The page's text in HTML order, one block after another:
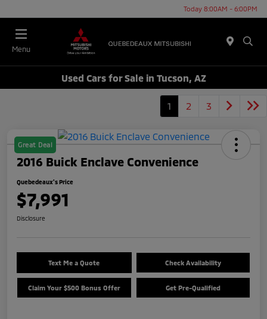
Today 8:00AM - 6:00PM
Menu
Used Cars for Sale in Tucson, AZ
1 2 3
Great Deal
2016 Buick Enclave Convenience
Quebedeaux's Price
$7,991
Disclosure
Text Me a Quote Check Availability
Claim Your $500 Bonus Offer Get Pre-Qualified